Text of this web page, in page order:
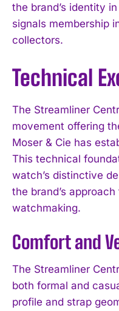
the brand’s identity
signals membership
collectors.
Technical
The Streamliner
movement offering
Moser & Cie has
This technical
watch’s distinctive
the brand’s
watchmaking.
Comfort and
The Streamliner
both formal and
profile and strap